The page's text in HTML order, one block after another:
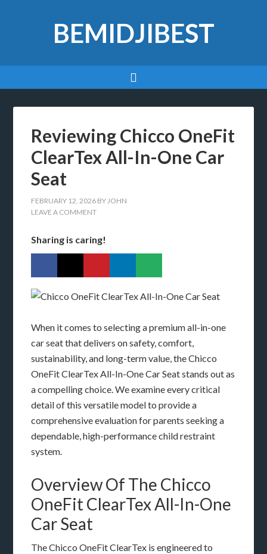
BEMIDJIBEST
Reviewing Chicco OneFit
ClearTex All-In-One Car
Seat
FEBRUARY 12, 2026 BYJOHN
LEAVE A COMMENT
Sharing is caring!
When it comes to selecting a premium all-in-one
car seat that delivers on safety, comfort,
sustainability, and long-term value, the Chicco
OneFit ClearTex All-In-One Car Seat stands out as
a compelling choice. We examine every critical
detail of this versatile model to provide a
comprehensive evaluation for parents seeking a
dependable, high-performance child restraint
system.
Overview Of The Chicco
OneFit ClearTex All-In-One
Car Seat
The Chicco OneFit ClearTex is engineered to